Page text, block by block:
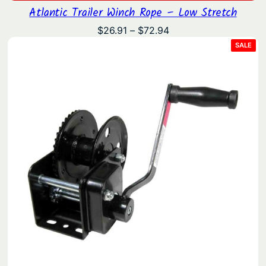
Atlantic Trailer Winch Rope – Low Stretch
$26.91 – $72.94Price
$72.94
SALE
ON